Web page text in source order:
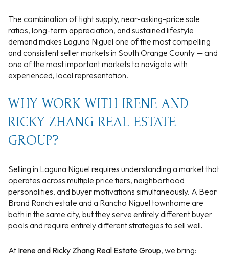
The combination of tight supply, near-asking-price sale
ratios, long-term appreciation, and sustained lifestyle
demand makes Laguna Niguel one of the most compelling
and consistent seller markets in South Orange County — and
one of the most important markets to navigate with
experienced, local representation.
WHY WORK WITH IRENE AND
RICKY ZHANG REAL ESTATE
GROUP?
Selling in Laguna Niguel requires understanding a market that
operates across multiple price tiers, neighborhood
personalities, and buyer motivations simultaneously. A Bear
Brand Ranch estate and a Rancho Niguel townhome are
both in the same city, but they serve entirely different buyer
pools and require entirely different strategies to sell well.
At Irene and Ricky Zhang Real Estate Group, we bring: